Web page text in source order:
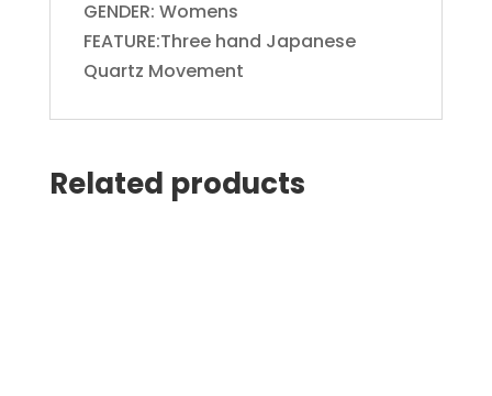
GENDER: Womens
FEATURE:Three hand Japanese
Quartz Movement
Related products